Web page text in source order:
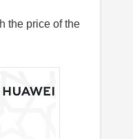
the price of the